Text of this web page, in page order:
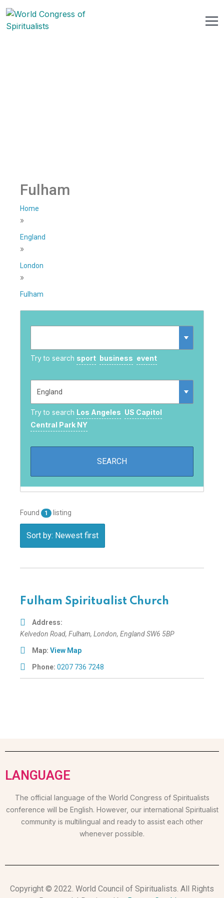
Fulham
Home
»
England
»
London
»
Fulham
Try to search sport business event
Try to search Los Angeles US Capitol
Central Park NY
Found 1 listing
Sort by: Newest first
Fulham Spiritualist Church
Address:
Kelvedon Road, Fulham, London, EnglandSW6 5BP
Map: View Map
Phone: 0207 736 7248
LANGUAGE
The official language of the World Congress of Spiritualists
conference will be English. However, our international Spiritualist
community is multilingual and ready to assist each other
whenever possible.
Copyright © 2022. World Council of Spiritualists. All Rights